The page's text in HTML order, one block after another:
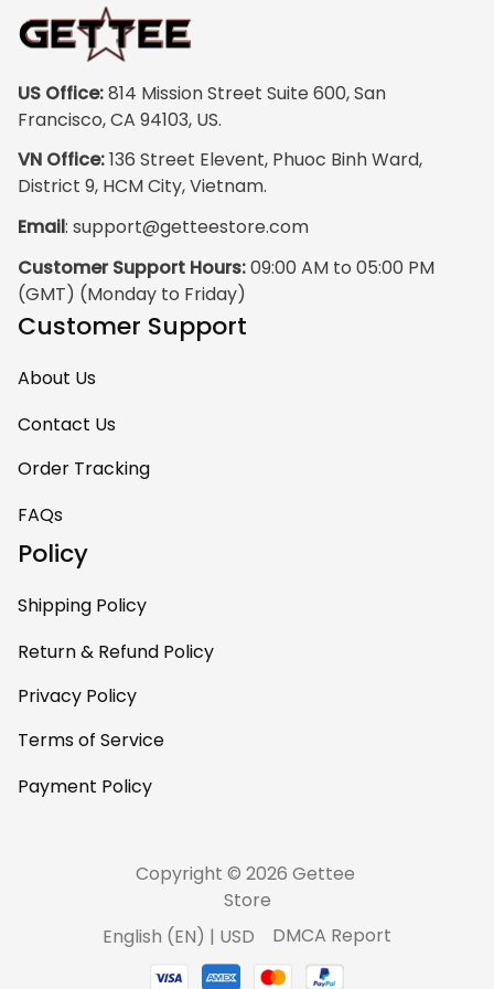
The frame feels
made, and it
arrived carefully
scratches. My
US Office: 814 Mission Street Suite 600, San
Francisco, CA 94103, US.
VN Office: 136 Street Elevent, Phuoc Binh Ward,
District 9, HCM City, Vietnam.
Email: support@getteestore.com
Customer Support Hours: 09:00 AM to 05:00 PM
(GMT) (Monday to Friday)
Customer Support
About Us
Contact Us
Order Tracking
FAQs
Policy
Shipping Policy
Return & Refund Policy
Privacy Policy
Terms of Service
Payment Policy
Copyright © 2026 Gettee
Store
English (EN) | USD
DMCA Report